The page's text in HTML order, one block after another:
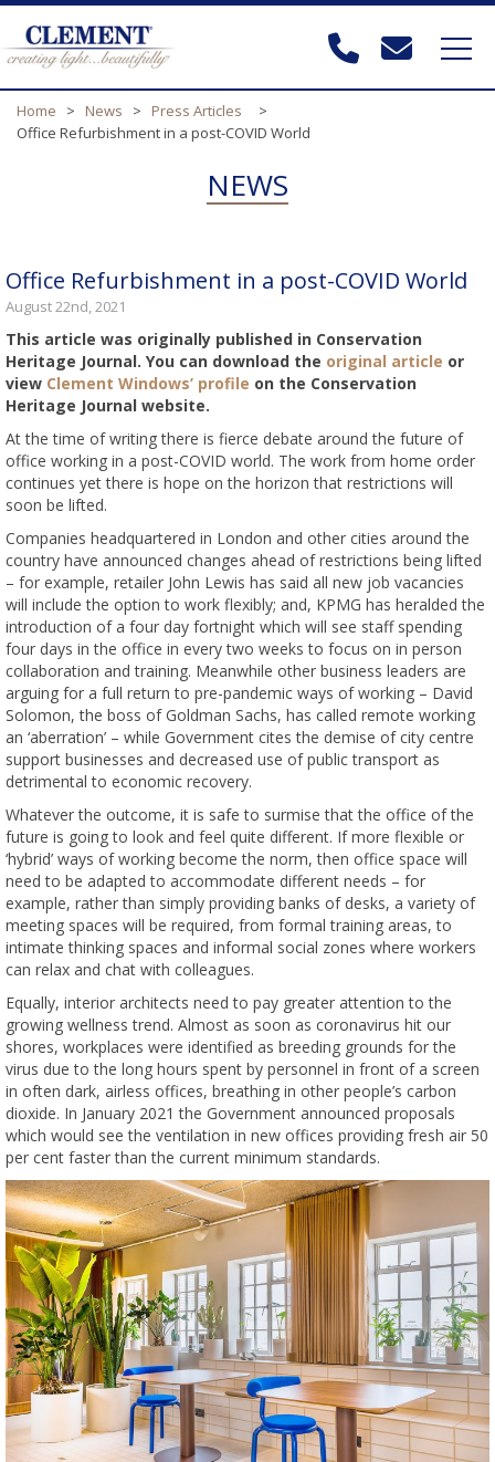
Home > News > Press Articles
>
Office Refurbishment in a post-COVID World
NEWS
Office Refurbishment in a post-COVID World
August 22nd, 2021
This article was originally published in Conservation
Heritage Journal. You can download the original article or
view Clement Windows’ profile on the Conservation
Heritage Journal website.
At the time of writing there is fierce debate around the future of
office working in a post-COVID world. The work from home order
continues yet there is hope on the horizon that restrictions will
soon be lifted.
Companies headquartered in London and other cities around the
country have announced changes ahead of restrictions being lifted
– for example, retailer John Lewis has said all new job vacancies
will include the option to work flexibly; and, KPMG has heralded the
introduction of a four day fortnight which will see staff spending
four days in the office in every two weeks to focus on in person
collaboration and training. Meanwhile other business leaders are
arguing for a full return to pre-pandemic ways of working – David
Solomon, the boss of Goldman Sachs, has called remote working
an ‘aberration’ – while Government cites the demise of city centre
support businesses and decreased use of public transport as
detrimental to economic recovery.
Whatever the outcome, it is safe to surmise that the office of the
future is going to look and feel quite different. If more flexible or
‘hybrid’ ways of working become the norm, then office space will
need to be adapted to accommodate different needs – for
example, rather than simply providing banks of desks, a variety of
meeting spaces will be required, from formal training areas, to
intimate thinking spaces and informal social zones where workers
can relax and chat with colleagues.
Equally, interior architects need to pay greater attention to the
growing wellness trend. Almost as soon as coronavirus hit our
shores, workplaces were identified as breeding grounds for the
virus due to the long hours spent by personnel in front of a screen
in often dark, airless offices, breathing in other people’s carbon
dioxide. In January 2021 the Government announced proposals
which would see the ventilation in new offices providing fresh air 50
per cent faster than the current minimum standards.